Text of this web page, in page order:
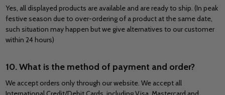
Yes, all displayed products are available and are ready to ship. (In peak
festive season due to over-ordering of a product at the same date,
such situation may happen but we give alternatives to our customer
within 24 hours)
10. What is the method of payment and order?
We accept orders only through our website. We accept all